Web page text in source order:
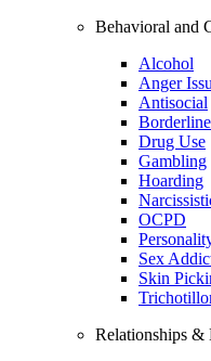
Behavioral and
Alcohol
Anger
Antisocial
Drug Use
Gambling
Hoarding
OCPD
Sex
Skin
Relationships &